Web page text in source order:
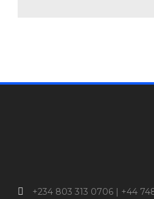
+234 803 313 0706 | +44